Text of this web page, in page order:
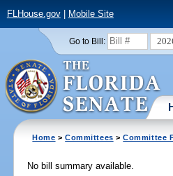
FLHouse.gov| Mobile Site
Go to Bill:
Home >Committees >Committee
No bill summary available.